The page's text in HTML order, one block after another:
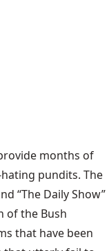
months of
pundits. The
“The Daily Show”
of the Bush
that have been